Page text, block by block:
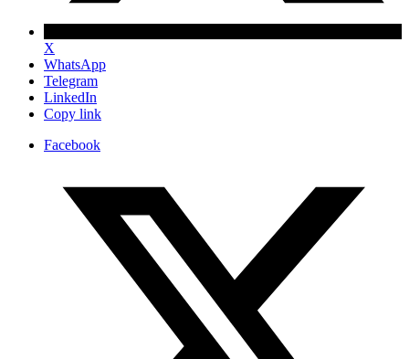
X
WhatsApp
Telegram
LinkedIn
Copy link
Facebook